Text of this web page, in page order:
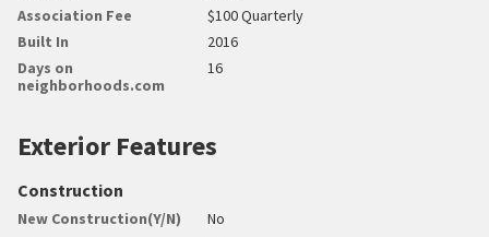
Association Fee
$100 Quarterly
Built In
2016
Days on
neighborhoods.com
16
Exterior Features
Construction
New Construction(Y/N)
No